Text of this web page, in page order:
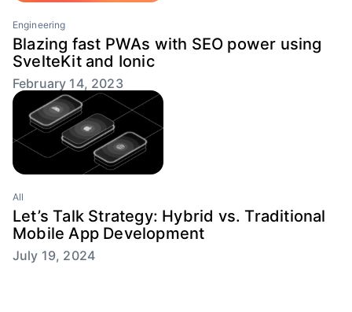
Engineering
Blazing fast PWAs with SEO power using
SvelteKit and Ionic
February 14, 2023
All
Let’s Talk Strategy: Hybrid vs. Traditional
Mobile App Development
July 19, 2024